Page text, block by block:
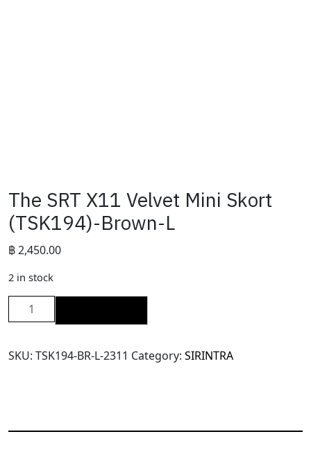
The SRT X11 Velvet Mini Skort
(TSK194)-Brown-L
฿2,450.00
2 in stock
SRT
Velvet
L
SKU: TSK194-BR-L-2311 Category: SIRINTRA